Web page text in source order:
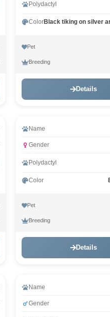
Polydactyl
Color
Pet
Breeding
Details
Name
Gender
Polydactyl
Color
Pet
Breeding
Details
Name
Gender